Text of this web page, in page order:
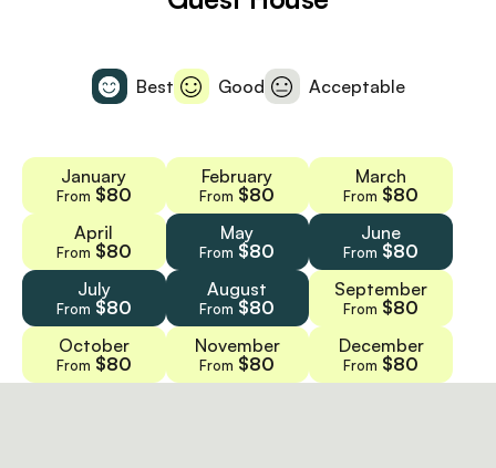
Best Good Acceptable
January
From $80
February
From $80
March
From $80
April
From $80
May
From $80
June
From $80
July
From $80
August
From $80
September
From $80
October
From $80
November
From $80
December
From $80